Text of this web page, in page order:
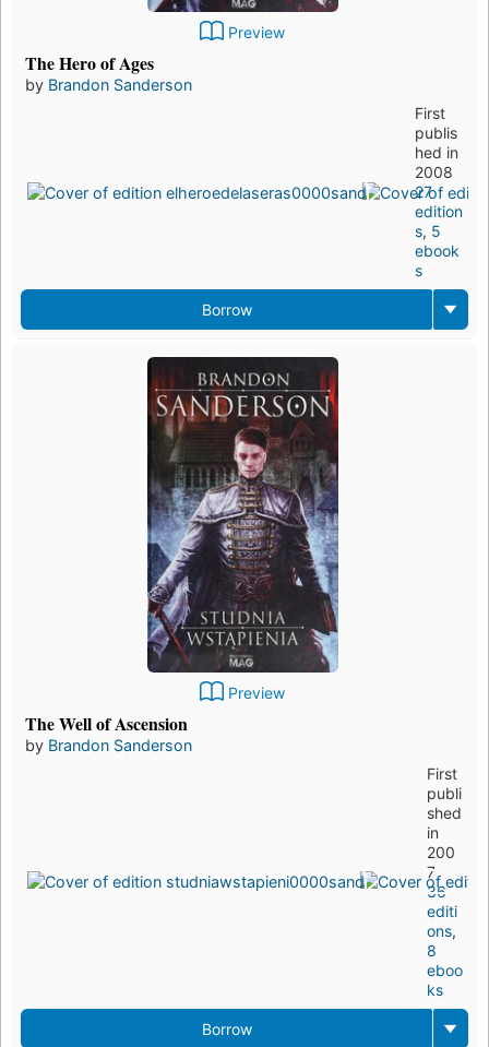
Preview
The Hero of Ages
by Brandon Sanderson
First
publis
hed in
2008
27
edition
s, 5
ebook
s
Borrow
Preview
The Well of Ascension
by Brandon Sanderson
First
publi
shed
in
200
7
36
editi
ons,
8
eboo
ks
Borrow